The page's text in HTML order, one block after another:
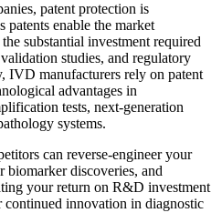
patent protection is
enable the market
substantial investment required
studies, and regulatory
IVD manufacturers rely on patent
advantages in
tests, next-generation
systems.
can reverse-engineer your
biomarker discoveries, and
your return on R&D investment
innovation in diagnostic